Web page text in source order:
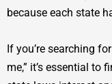
because each state
If you’re searching
me,” it’s essential to